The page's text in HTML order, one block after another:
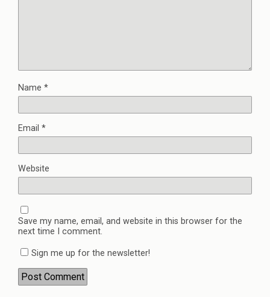
Name *
Email *
Website
Save my name, email, and website in this browser for the
next time I comment.
Sign me up for the newsletter!